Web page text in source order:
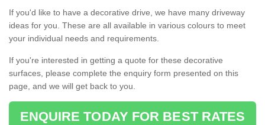
If you'd like to have a decorative drive, we have many driveway
ideas for you. These are all available in various colours to meet
your individual needs and requirements.
If you're interested in getting a quote for these decorative
surfaces, please complete the enquiry form presented on this
page, and we will get back to you.
ENQUIRE TODAY FOR BEST RATES